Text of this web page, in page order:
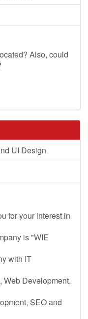
Also, could
UI Design
for your interest in
is "WIE
with IT
Development,
SEO and